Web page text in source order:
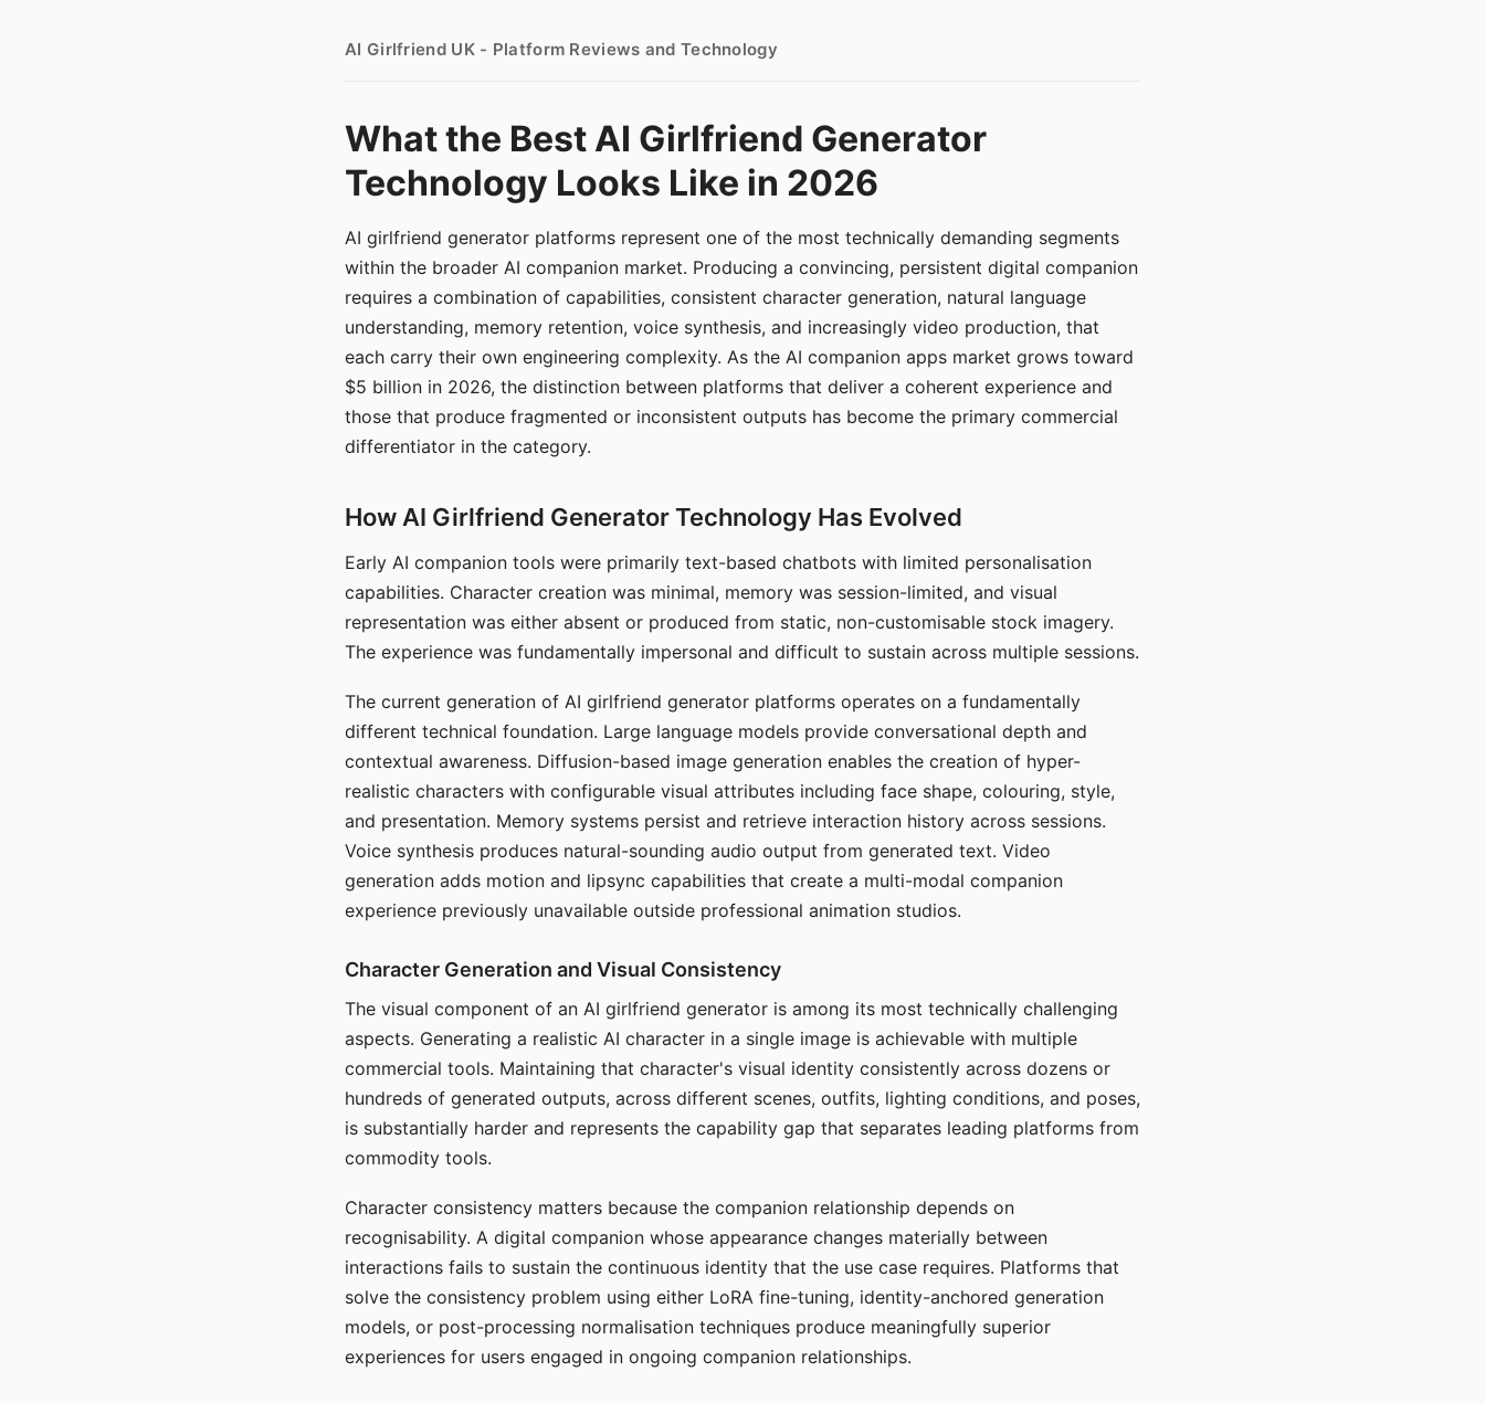
AI Girlfriend UK - Platform Reviews and Technology
What the Best AI Girlfriend Generator
Technology Looks Like in 2026
AI girlfriend generator platforms represent one of the most technically demanding segments
within the broader AI companion market. Producing a convincing, persistent digital companion
requires a combination of capabilities, consistent character generation, natural language
understanding, memory retention, voice synthesis, and increasingly video production, that
each carry their own engineering complexity. As the AI companion apps market grows toward
$5 billion in 2026, the distinction between platforms that deliver a coherent experience and
those that produce fragmented or inconsistent outputs has become the primary commercial
differentiator in the category.
How AI Girlfriend Generator Technology Has Evolved
Early AI companion tools were primarily text-based chatbots with limited personalisation
capabilities. Character creation was minimal, memory was session-limited, and visual
representation was either absent or produced from static, non-customisable stock imagery.
The experience was fundamentally impersonal and difficult to sustain across multiple sessions.
The current generation of AI girlfriend generator platforms operates on a fundamentally
different technical foundation. Large language models provide conversational depth and
contextual awareness. Diffusion-based image generation enables the creation of hyper-
realistic characters with configurable visual attributes including face shape, colouring, style,
and presentation. Memory systems persist and retrieve interaction history across sessions.
Voice synthesis produces natural-sounding audio output from generated text. Video
generation adds motion and lipsync capabilities that create a multi-modal companion
experience previously unavailable outside professional animation studios.
Character Generation and Visual Consistency
The visual component of an AI girlfriend generator is among its most technically challenging
aspects. Generating a realistic AI character in a single image is achievable with multiple
commercial tools. Maintaining that character's visual identity consistently across dozens or
hundreds of generated outputs, across different scenes, outfits, lighting conditions, and poses,
is substantially harder and represents the capability gap that separates leading platforms from
commodity tools.
Character consistency matters because the companion relationship depends on
recognisability. A digital companion whose appearance changes materially between
interactions fails to sustain the continuous identity that the use case requires. Platforms that
solve the consistency problem using either LoRA fine-tuning, identity-anchored generation
models, or post-processing normalisation techniques produce meaningfully superior
experiences for users engaged in ongoing companion relationships.